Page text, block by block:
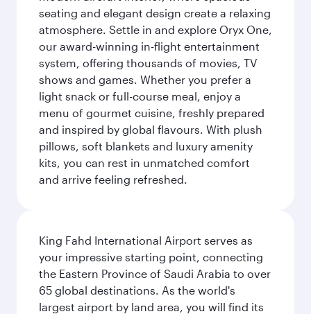
seating and elegant design create a relaxing
atmosphere. Settle in and explore Oryx One,
our award-winning in-flight entertainment
system, offering thousands of movies, TV
shows and games. Whether you prefer a
light snack or full-course meal, enjoy a
menu of gourmet cuisine, freshly prepared
and inspired by global flavours. With plush
pillows, soft blankets and luxury amenity
kits, you can rest in unmatched comfort
and arrive feeling refreshed.
King Fahd International Airport serves as
your impressive starting point, connecting
the Eastern Province of Saudi Arabia to over
65 global destinations. As the world's
largest airport by land area, you will find its